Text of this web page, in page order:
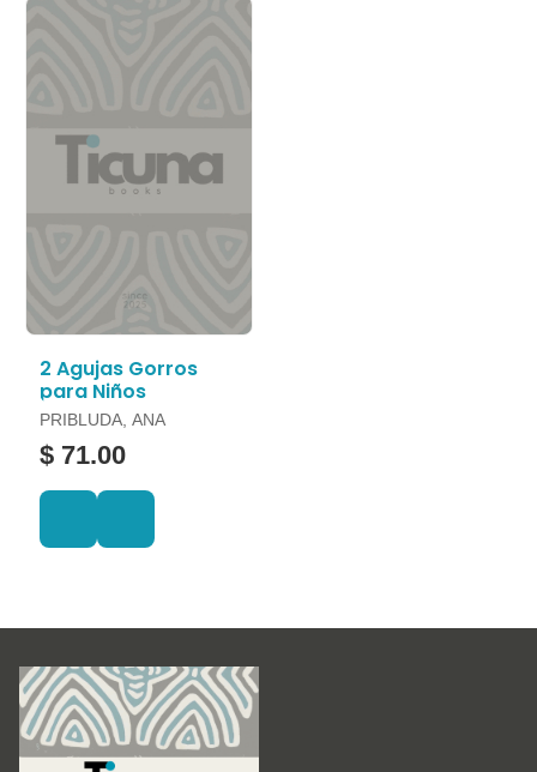
2 Agujas Gorros
para Niños
PRIBLUDA, ANA
$ 71.00